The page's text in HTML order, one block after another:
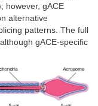
however, gACE
alternative
patterns. The full
gACE-specific